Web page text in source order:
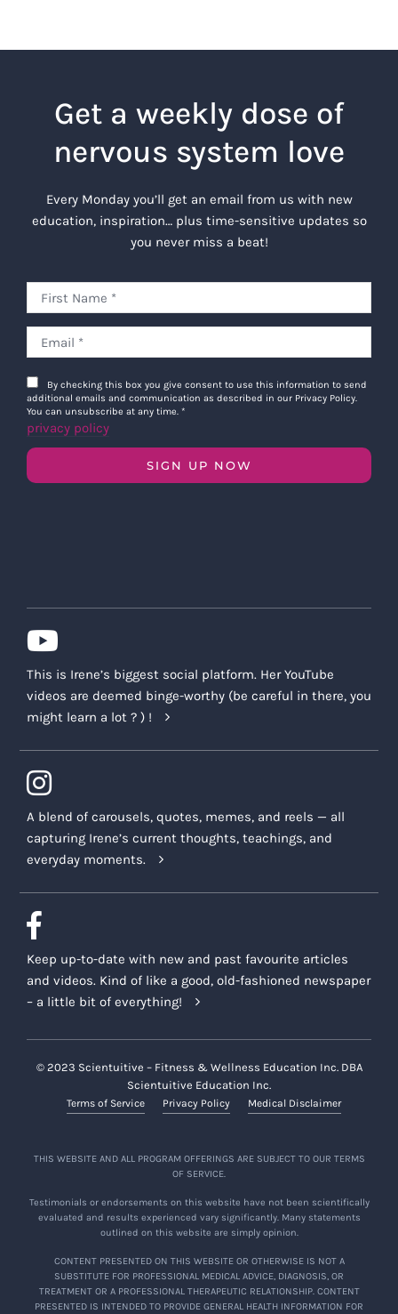
Get a weekly dose of
nervous system love
Every Monday you’ll get an email from us with new
education, inspiration… plus time-sensitive updates so
you never miss a beat!
By checking this box you give consent to use this information to send
additional emails and communication as described in our Privacy Policy.
You can unsubscribe at any time. *
privacy policy
SIGN UP NOW
This is Irene’s biggest social platform. Her YouTube
videos are deemed binge-worthy (be careful in there, you
might learn a lot ? ) !
A blend of carousels, quotes, memes, and reels — all
capturing Irene’s current thoughts, teachings, and
everyday moments.
Keep up-to-date with new and past favourite articles
and videos. Kind of like a good, old-fashioned newspaper
– a little bit of everything!
© 2023 Scientuitive – Fitness & Wellness Education Inc. DBA
Scientuitive Education Inc.
Terms of Service Privacy Policy Medical Disclaimer
THIS WEBSITE AND ALL PROGRAM OFFERINGS ARE SUBJECT TO OUR TERMS
OF SERVICE.
Testimonials or endorsements on this website have not been scientifically
evaluated and results experienced vary significantly. Many statements
outlined on this website are simply opinion.
CONTENT PRESENTED ON THIS WEBSITE OR OTHERWISE IS NOT A
SUBSTITUTE FOR PROFESSIONAL MEDICAL ADVICE, DIAGNOSIS, OR
TREATMENT OR A PROFESSIONAL THERAPEUTIC RELATIONSHIP. CONTENT
PRESENTED IS INTENDED TO PROVIDE GENERAL HEALTH INFORMATION FOR